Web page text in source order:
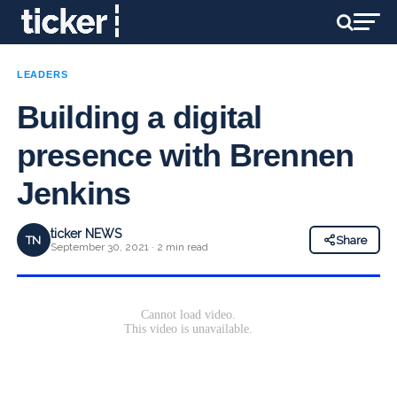
LEADERS
Building a digital
presence with Brennen
Jenkins
TN ticker NEWS
September 30, 2021 · 2 min read
Share